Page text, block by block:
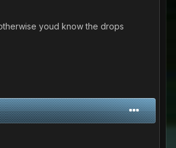
youd know the drops